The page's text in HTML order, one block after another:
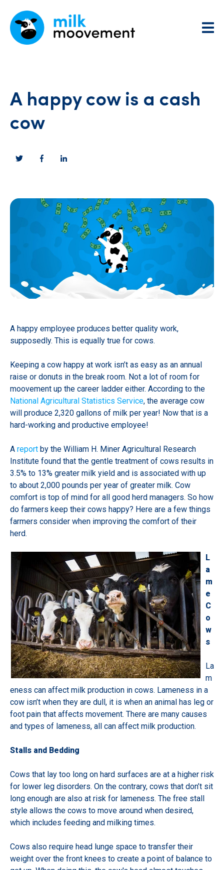
A happy cow is a cash
cow
A happy employee produces better quality work,
supposedly. This is equally true for cows.
Keeping a cow happy at work isn’t as easy as an annual
raise or donuts in the break room. Not a lot of room for
moovement up the career ladder either. According to the
National Agricultural Statistics Service, the average cow
will produce 2,320 gallons of milk per year! Now that is a
hard-working and productive employee!
A report by the William H. Miner Agricultural Research
Institute found that the gentle treatment of cows results in
3.5% to 13% greater milk yield and is associated with up
to about 2,000 pounds per year of greater milk. Cow
comfort is top of mind for all good herd managers. So how
do farmers keep their cows happy? Here are a few things
farmers consider when improving the comfort of their
herd.
L
a
m
e
C
o
w
s
La
m
eness can affect milk production in cows. Lameness in a
cow isn’t when they are dull, it is when an animal has leg or
foot pain that affects movement. There are many causes
and types of lameness, all can affect milk production.
Stalls and Bedding
Cows that lay too long on hard surfaces are at a higher risk
for lower leg disorders. On the contrary, cows that don’t sit
long enough are also at risk for lameness. The free stall
style allows the cows to move around when desired,
which includes feeding and milking times.
Cows also require head lunge space to transfer their
weight over the front knees to create a point of balance to